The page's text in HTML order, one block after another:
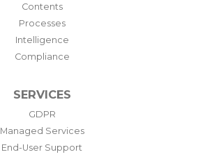
Contents
Processes
Intelligence
Compliance
SERVICES
GDPR
Managed Services
End-User Support